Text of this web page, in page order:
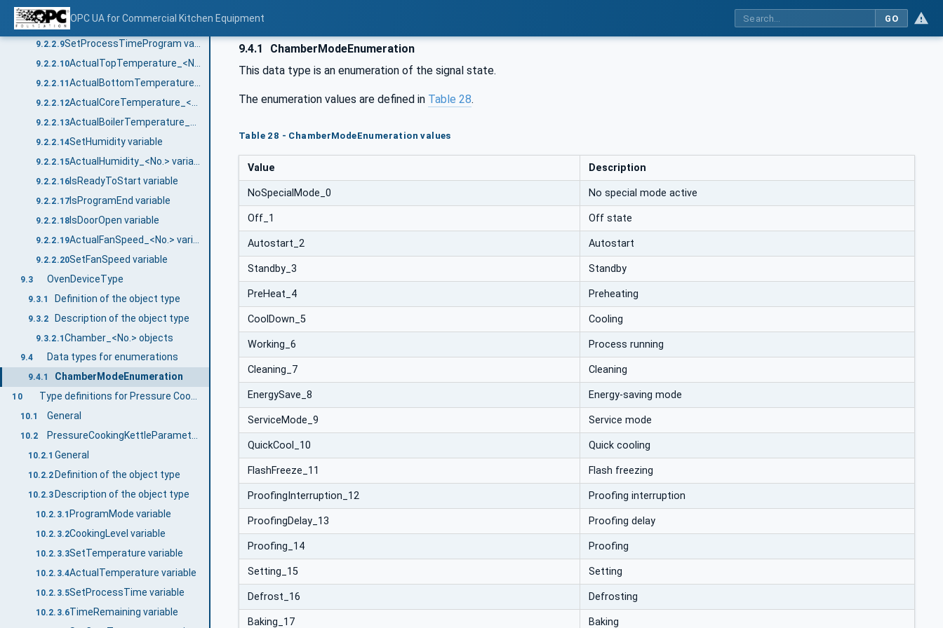
OPC UA for Commercial Kitchen Equipment GO
9.2.2.7
9.2.2.8 ActualChamberTemperature_<No.> variable
9.2.2.9 SetProcessTimeProgram variable
9.2.2.10 ActualTopTemperature_<No.> variable
9.2.2.11 ActualBottomTemperature_<No.> variable
9.2.2.12 ActualCoreTemperature_<No.> variable
9.2.2.13 ActualBoilerTemperature_<No.> variable
9.2.2.14SetHumidity variable
9.2.2.15
9.2.2.16IsReadyToStart variable
9.2.2.17IsProgramEnd variable
9.2.2.18IsDoorOpen variable
9.2.2.19
9.2.2.20SetFanSpeed variable
9.3 OvenDeviceType
9.3.1 Definition of the object type
9.3.2 Description of the object type
9.3.2.1Chamber_<No.> objects
9.4 Data types for enumerations
9.4.1 ChamberModeEnumeration
10 Type definitions for Pressure Cooking Kettle
10.1 General
10.2 PressureCookingKettleParameterType
10.2.1 General
10.2.2 Definition of the object type
10.2.3 Description of the object type
10.2.3.1 ProgramMode variable
10.2.3.2CookingLevel variable
10.2.3.3SetTemperature variable
10.2.3.4ActualTemperature variable
10.2.3.5SetProcessTime variable
10.2.3.6TimeRemaining variable
9.4.1
ChamberModeEnumeration
This data type is an enumeration of the signal state.
The enumeration values are defined in Table 28.
Table 28 - ChamberModeEnumeration values
Value Description
NoSpecialMode_0 No special mode active
Off_1 Off state
Autostart_2 Autostart
Standby_3 Standby
PreHeat_4 Preheating
CoolDown_5 Cooling
Working_6 Process running
Cleaning_7 Cleaning
EnergySave_8 Energy-saving mode
ServiceMode_9 Service mode
QuickCool_10 Quick cooling
FlashFreeze_11 Flash freezing
ProofingInterruption_12 Proofing interruption
ProofingDelay_13 Proofing delay
Proofing_14 Proofing
Setting_15 Setting
Defrost_16 Defrosting
Baking_17 Baking